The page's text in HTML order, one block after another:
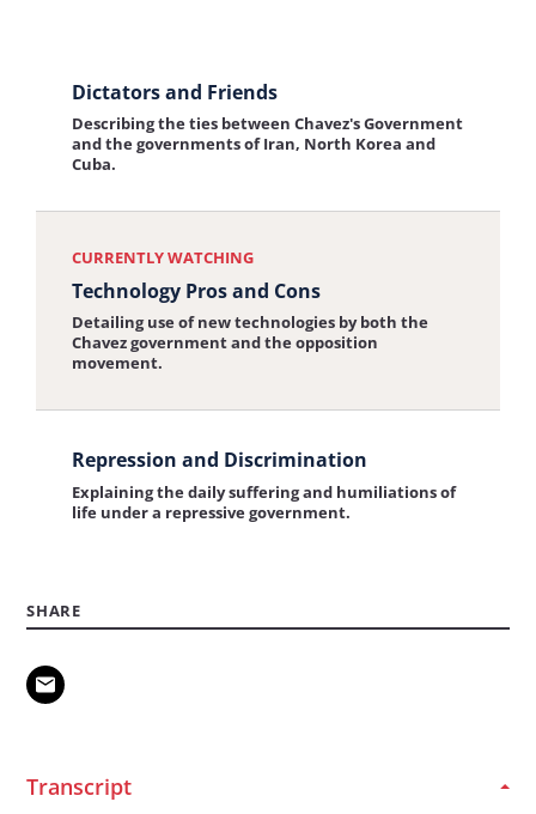
interview:
Dictators
and
Dictators and Friends
Describing the ties between Chavez's Government
and the governments of Iran, North Korea and
Cuba.
CURRENTLY WATCHING
Technology Pros and Cons
Detailing use of new technologies by both the
Chavez government and the opposition
movement.
interview:
Discrimination
Repression and Discrimination
Explaining the daily suffering and humiliations of
life under a repressive government.
the
Organizing
Organizing Dissidents
interview:
Explaining his view that Veneuzuelans are
SHARE
Transcript